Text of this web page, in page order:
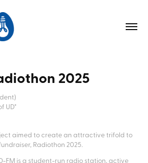
2025
UD"
aimed to create an attractive trifold to
Radiothon 2025.
FM is a student-run radio station, active